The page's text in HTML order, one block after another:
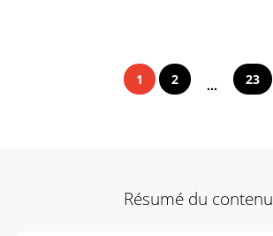
1 2 ... 23
Résumé du contenu